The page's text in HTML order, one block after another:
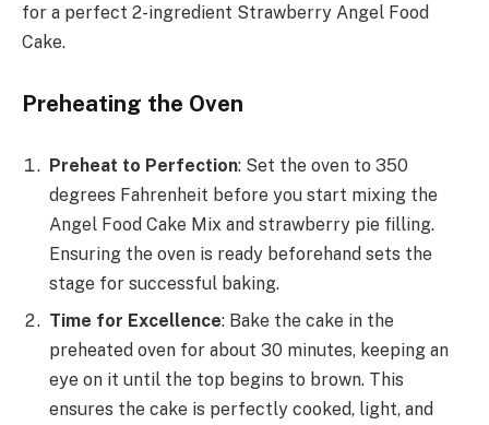
for a perfect 2-ingredient Strawberry Angel Food
Cake.
Preheating the Oven
Preheat to Perfection: Set the oven to 350
degrees Fahrenheit before you start mixing the
Angel Food Cake Mix and strawberry pie filling.
Ensuring the oven is ready beforehand sets the
stage for successful baking.
Time for Excellence: Bake the cake in the
preheated oven for about 30 minutes, keeping an
eye on it until the top begins to brown. This
ensures the cake is perfectly cooked, light, and